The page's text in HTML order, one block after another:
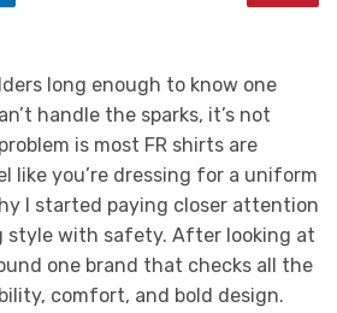
long enough to know one
handle the sparks, it’s not
is most FR shirts are
like you’re dressing for a uniform
I started paying closer attention
style with safety. After looking at
one brand that checks all the
comfort, and bold design.